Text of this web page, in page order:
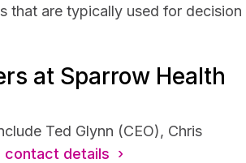
that are typically used for decision
at Sparrow Health
Ted Glynn (CEO), Chris
contact details ›